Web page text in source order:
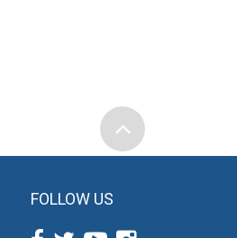
FOLLOW US